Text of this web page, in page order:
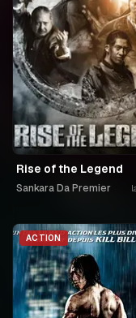
Rise of the Legend
Sankara Da Premier
ACTION